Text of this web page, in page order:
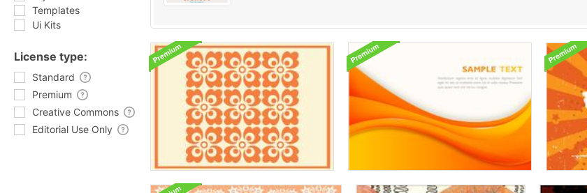
Templates
Ui Kits
License type:
Standard
Premium
Creative Commons
Editorial Use Only